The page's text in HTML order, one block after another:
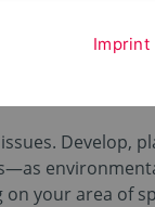
Develop,
your area of
Imprint